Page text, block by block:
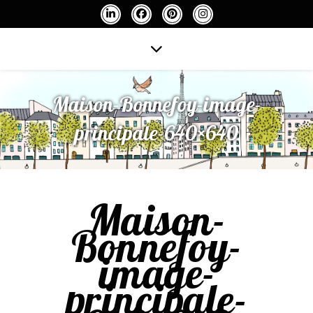
Maison-Bonnefoy-image-
principale-640×640
Maison-
Bonnefoy-
image-